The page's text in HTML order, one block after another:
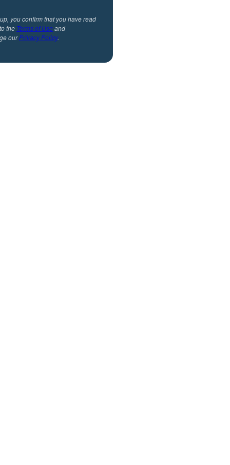
you confirm that you have read
the Terms of Useand
ourPrivacy Policy.